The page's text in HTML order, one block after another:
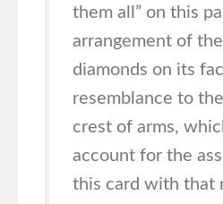
them all” on this
arrangement of
diamonds on its
resemblance to
crest of arms,
account for the
this card with that